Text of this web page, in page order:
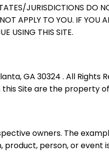
JURISDICTIONS DO
APPLY TO YOU. IF YOU
USING THIS SITE.
GA 30324 . All Rights
Site are the property
owners. The
person, or event